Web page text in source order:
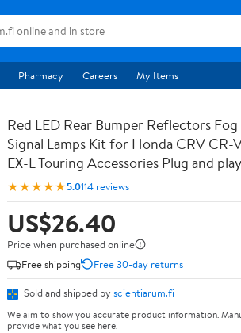
Pharmacy Careers My Items
Red LED Rear Bumper Reflectors Fog
Signal Lamps Kit for Honda CRV CR-
EX-L Touring Accessories Plug and play
★★★★★5.0114 reviews
US$26.40
Price when purchased online
Free shipping
Free 30-day returns
Sold and shipped by scientiarum.fi
We aim to show you accurate product information.
provide what you see here.